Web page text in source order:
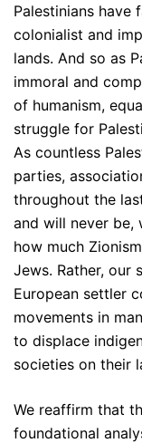
Palestinians
colonialist and
lands. And so as
immoral and
of humanism,
struggle for
As countless
parties,
throughout the
and will never be,
how much
Jews. Rather, our
European settler
movements in
to displace
societies on their
We reaffirm that
foundational